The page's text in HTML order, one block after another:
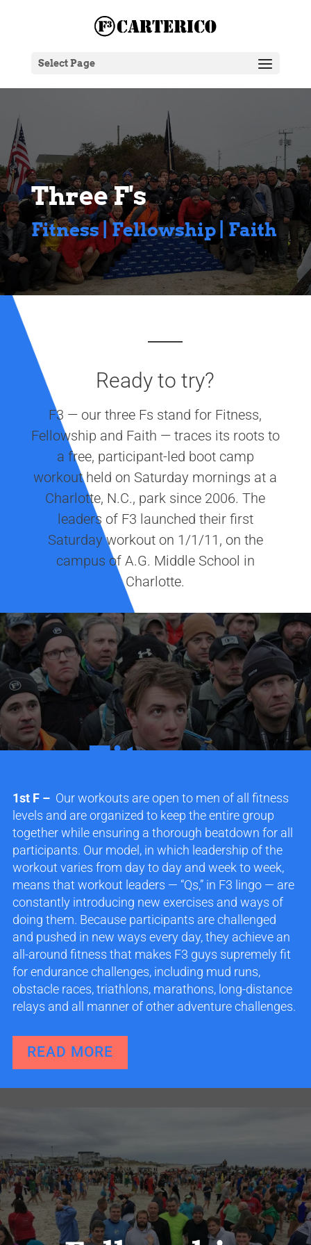
Select Page
Three F's
Fitness | Fellowship | Faith
Ready to try?
F3 — our three Fs stand for Fitness,
Fellowship and Faith — traces its roots to
a free, participant-led boot camp
workout held on Saturday mornings at a
Charlotte, N.C., park since 2006. The
leaders of F3 launched their first
Saturday workout on 1/1/11, on the
campus of A.G. Middle School in
Charlotte.
Fitness
1st F – Our workouts are open to men of all fitness
levels and are organized to keep the entire group
together while ensuring a thorough beatdown for all
participants. Our model, in which leadership of the
workout varies from day to day and week to week,
means that workout leaders — “Qs,” in F3 lingo — are
constantly introducing new exercises and ways of
doing them. Because participants are challenged
and pushed in new ways every day, they achieve an
all-around fitness that makes F3 guys supremely fit
for endurance challenges, including mud runs,
obstacle races, triathlons, marathons, long-distance
relays and all manner of other adventure challenges.
READ MORE